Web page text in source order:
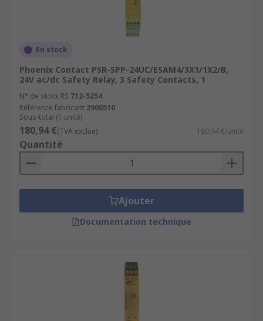
En stock
Phoenix Contact PSR-SPP-24UC/ESAM4/3X1/1X2/B,
24V ac/dc Safety Relay, 3 Safety Contacts, 1
N° de stock RS 712-5254
Référence fabricant 2900510
Sous-total (1 unité)
180,94 €(TVA exclue) 180,94 €/unité
Quantité
Ajouter
Documentation technique